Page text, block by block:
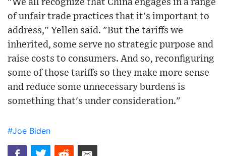
"We all recognize that China engages in a range
of unfair trade practices that it's important to
address," Yellen said. "But the tariffs we
inherited, some serve no strategic purpose and
raise costs to consumers. And so, reconfiguring
some of those tariffs so they make more sense
and reduce some unnecessary burdens is
something that's under consideration."
#Joe Biden